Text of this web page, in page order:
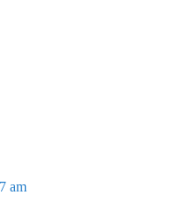
am